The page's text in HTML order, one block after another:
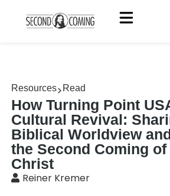
Resources Read
How Turning Point
Cultural Revival:
Biblical Worldview
the Second Coming
Christ
Reiner Kremer